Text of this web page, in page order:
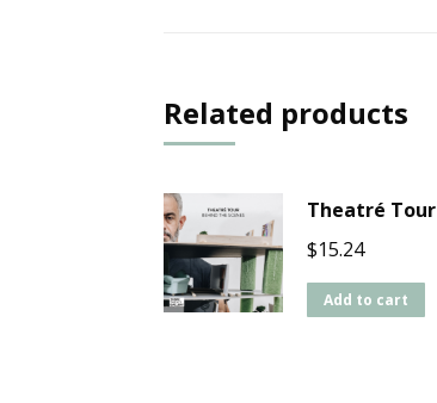
Related products
Theatré Tour
$15.24
Add to cart